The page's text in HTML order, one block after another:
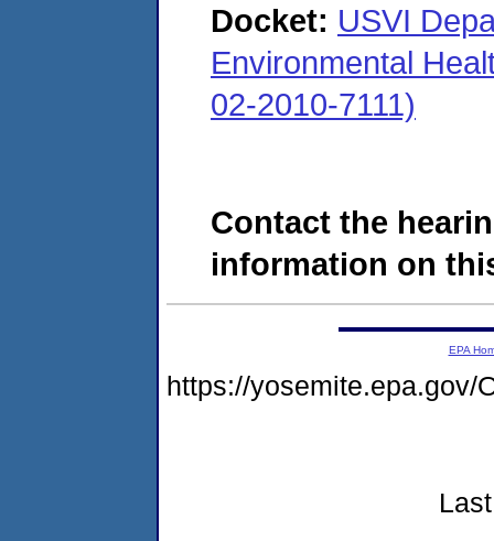
Docket: USVI
Environmental
02-2010-7111)
Contact the
information on
EPA
https://yosemite.epa.gov/